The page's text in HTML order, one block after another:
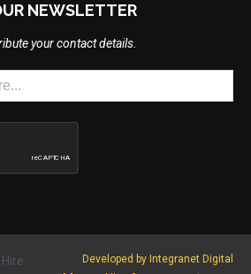
NEWSLETTER
your contact details.
Developed by Integranet Digital